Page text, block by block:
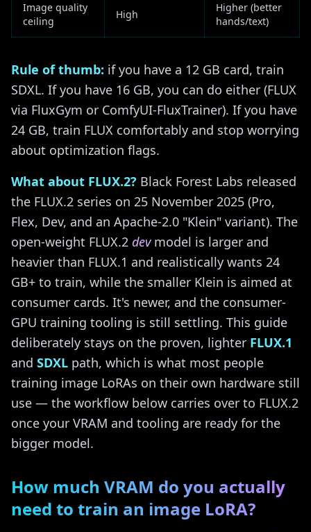
Image quality
ceiling
High
Higher (better
hands/text)
Rule of thumb: if you have a 12 GB card, train
SDXL. If you have 16 GB, you can do either (FLUX
via FluxGym or ComfyUI-FluxTrainer). If you have
24 GB, train FLUX comfortably and stop worrying
about optimization flags.
What about FLUX.2? Black Forest Labs released
the FLUX.2 series on 25 November 2025 (Pro,
Flex, Dev, and an Apache-2.0 "Klein" variant). The
open-weight FLUX.2 devmodel is larger and
heavier than FLUX.1 and realistically wants 24
GB+ to train, while the smaller Klein is aimed at
consumer cards. It's newer, and the consumer-
GPU training tooling is still settling. This guide
deliberately stays on the proven, lighter FLUX.1
and SDXL path, which is what most people
training image LoRAs on their own hardware still
use — the workflow below carries over to FLUX.2
once your VRAM and tooling are ready for the
bigger model.
How much VRAM do you actually
need to train an image LoRA?